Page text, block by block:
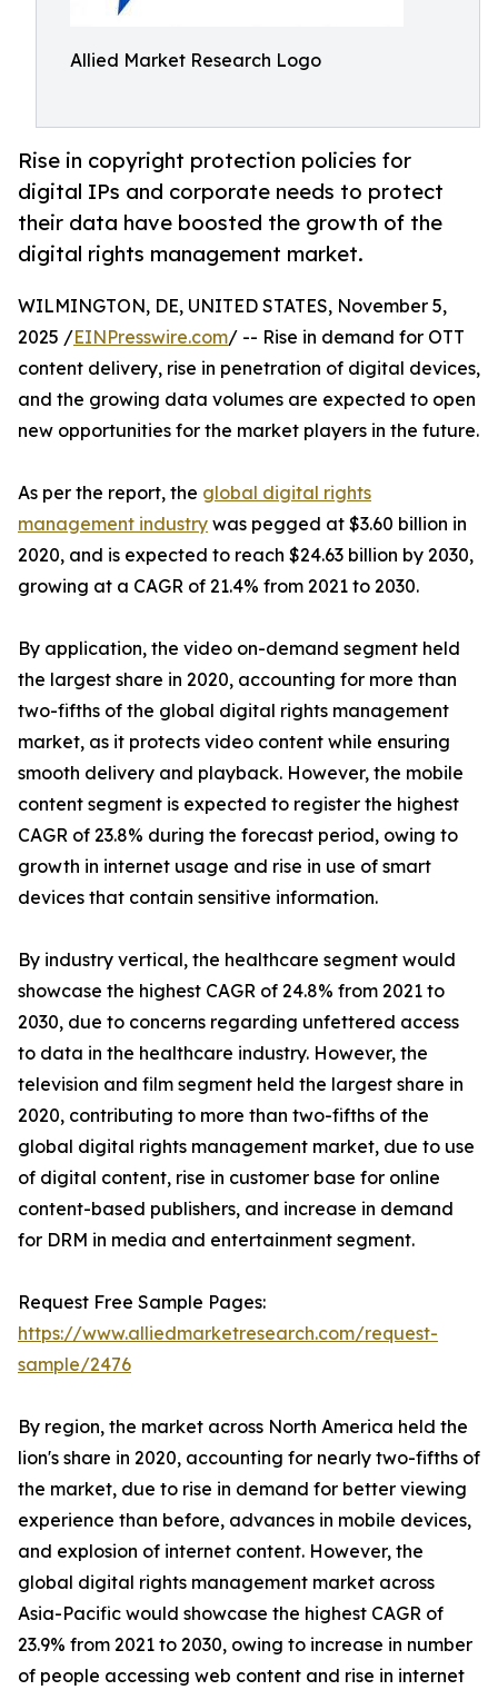
Allied Market Research Logo
Rise in copyright protection policies for
digital IPs and corporate needs to protect
their data have boosted the growth of the
digital rights management market.
WILMINGTON, DE, UNITED STATES, November 5,
2025 /EINPresswire.com/ -- Rise in demand for OTT
content delivery, rise in penetration of digital devices,
and the growing data volumes are expected to open
new opportunities for the market players in the future.
As per the report, the global digital rights
management industry was pegged at $3.60 billion in
2020, and is expected to reach $24.63 billion by 2030,
growing at a CAGR of 21.4% from 2021 to 2030.
By application, the video on-demand segment held
the largest share in 2020, accounting for more than
two-fifths of the global digital rights management
market, as it protects video content while ensuring
smooth delivery and playback. However, the mobile
content segment is expected to register the highest
CAGR of 23.8% during the forecast period, owing to
growth in internet usage and rise in use of smart
devices that contain sensitive information.
By industry vertical, the healthcare segment would
showcase the highest CAGR of 24.8% from 2021 to
2030, due to concerns regarding unfettered access
to data in the healthcare industry. However, the
television and film segment held the largest share in
2020, contributing to more than two-fifths of the
global digital rights management market, due to use
of digital content, rise in customer base for online
content-based publishers, and increase in demand
for DRM in media and entertainment segment.
Request Free Sample Pages:
https://www.alliedmarketresearch.com/request-
sample/2476
By region, the market across North America held the
lion's share in 2020, accounting for nearly two-fifths of
the market, due to rise in demand for better viewing
experience than before, advances in mobile devices,
and explosion of internet content. However, the
global digital rights management market across
Asia-Pacific would showcase the highest CAGR of
23.9% from 2021 to 2030, owing to increase in number
of people accessing web content and rise in internet